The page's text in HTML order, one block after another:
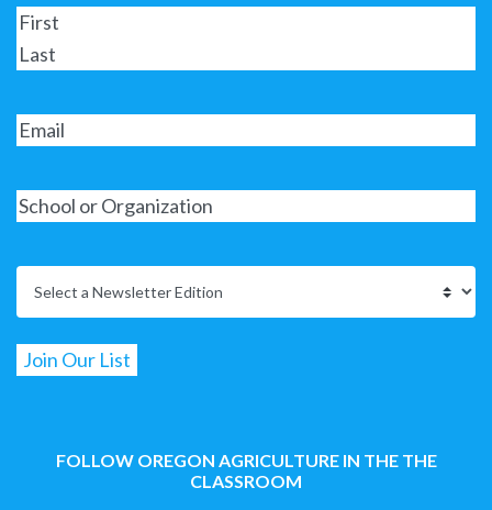
FOLLOW OREGON AGRICULTURE IN THE THE
CLASSROOM